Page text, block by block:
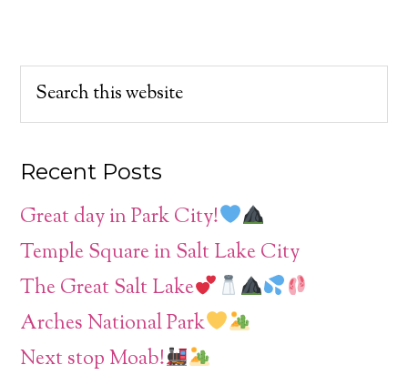
Recent Posts
Great day in Park City!
Temple Square in Salt Lake City
The Great Salt Lake
Arches National Park
Next stop Moab!